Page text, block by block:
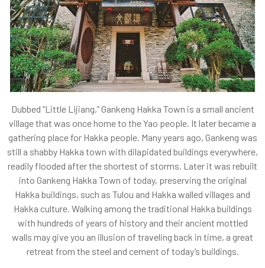
Dubbed “Little Lijiang,” Gankeng Hakka Town is a small ancient
village that was once home to the Yao people. It later became a
gathering place for Hakka people. Many years ago, Gankeng was
still a shabby Hakka town with dilapidated buildings everywhere,
readily flooded after the shortest of storms. Later it was rebuilt
into Gankeng Hakka Town of today, preserving the original
Hakka buildings, such as Tulou and Hakka walled villages and
Hakka culture. Walking among the traditional Hakka buildings
with hundreds of years of history and their ancient mottled
walls may give you an illusion of traveling back in time, a great
retreat from the steel and cement of today’s buildings.